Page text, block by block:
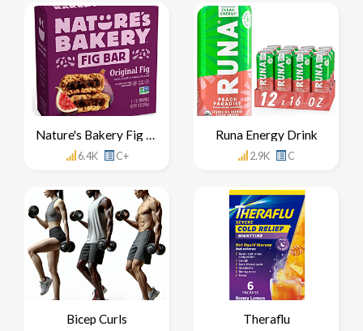
Nature's Bakery Fig Bar
6.4K C+
Runa Energy Drink
2.9K C
Bicep Curls Theraflu